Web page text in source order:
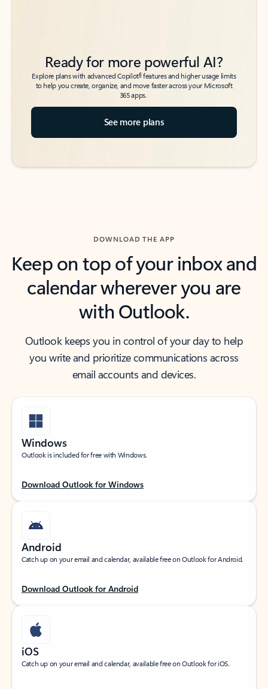
Ready for more powerful AI?
Explore plans with advanced Copilot6features and higher usage limits
to help you create, organize, and move faster across your Microsoft
365 apps.
See more plans
DOWNLOAD THE APP
Keep on top of your inbox and
calendar wherever you are
with Outlook.
Outlook keeps you in control of your day to help
you write and prioritize communications across
email accounts and devices.
Windows
Outlook is included for free with Windows.
Download Outlook for Windows
Android
Catch up on your email and calendar, available free on Outlook for Android.
Download Outlook for Android
iOS
Catch up on your email and calendar, available free on Outlook for iOS.